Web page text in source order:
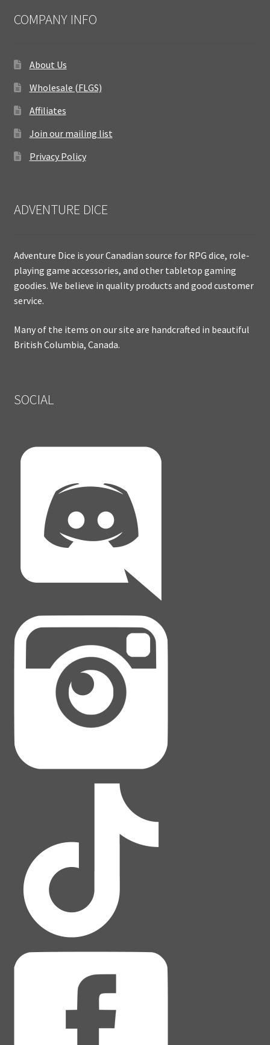
COMPANY INFO
About Us
Wholesale (FLGS)
Affiliates
Join our mailing list
Privacy Policy
ADVENTURE DICE
Adventure Dice is your Canadian source for RPG dice, role-
playing game accessories, and other tabletop gaming
goodies. We believe in quality products and good customer
service.
Many of the items on our site are handcrafted in beautiful
British Columbia, Canada.
SOCIAL